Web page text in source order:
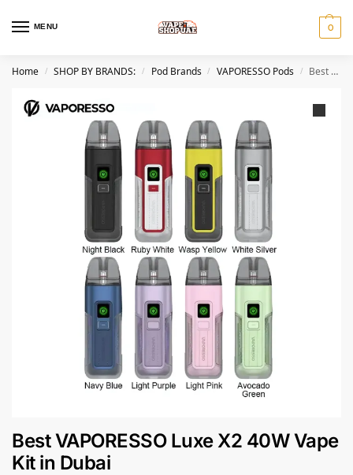
MENU 0
Home / SHOP BY BRANDS: / Pod Brands / VAPORESSO Pods / Best VAPORESSO Luxe X2 40W Vape Kit in Dubai
Best VAPORESSO Luxe X2 40W Vape
Kit in Dubai